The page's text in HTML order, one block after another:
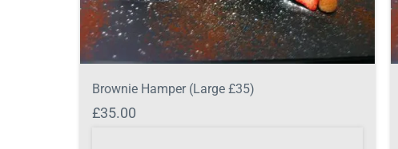
Brownie Hamper (Large £35)
£35.00